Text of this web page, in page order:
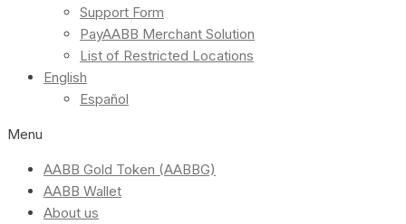
Support Form
PayAABB Merchant Solution
List of Restricted Locations
English
Español
Menu
AABB Gold Token (AABBG)
AABB Wallet
About us